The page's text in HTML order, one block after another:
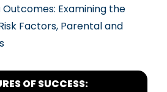
Examining the
Factors, Parental and
OF SUCCESS: